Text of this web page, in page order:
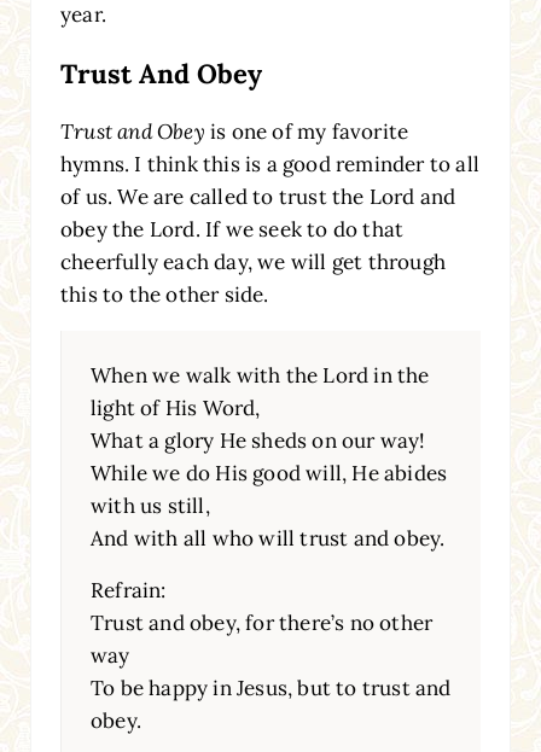
year.
Trust And Obey
Trust and Obey is one of my favorite
hymns. I think this is a good reminder to all
of us. We are called to trust the Lord and
obey the Lord. If we seek to do that
cheerfully each day, we will get through
this to the other side.
When we walk with the Lord in the
light of His Word,
What a glory He sheds on our way!
While we do His good will, He abides
with us still,
And with all who will trust and obey.
Refrain:
Trust and obey, for there’s no other
way
To be happy in Jesus, but to trust and
obey.